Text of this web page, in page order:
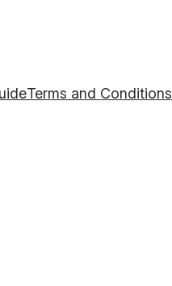
Terms and Conditions